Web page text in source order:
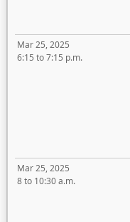
Mar 25, 2025
6:15 to 7:15 p.m.
Mar 25, 2025
8 to 10:30 a.m.